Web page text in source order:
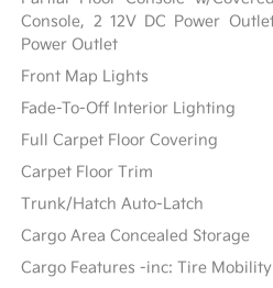
Console, 2 12V DC Power
Power Outlet
Front Map Lights
Fade-To-Off Interior Lighting
Full Carpet Floor Covering
Carpet Floor Trim
Trunk/Hatch Auto-Latch
Cargo Area Concealed Storage
Cargo Features -inc: Tire